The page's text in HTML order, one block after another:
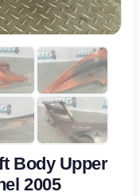
Body Upper
2005